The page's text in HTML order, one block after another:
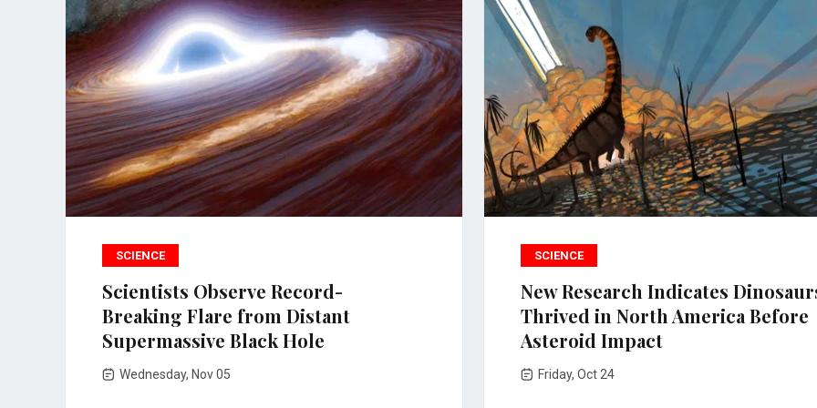
SCIENCE
Scientists Observe Record-
Breaking Flare from Distant
Supermassive Black Hole
Wednesday, Nov 05
SCIENCE
New Research Indicates
Thrived in North America Before
Asteroid Impact
Friday, Oct 24